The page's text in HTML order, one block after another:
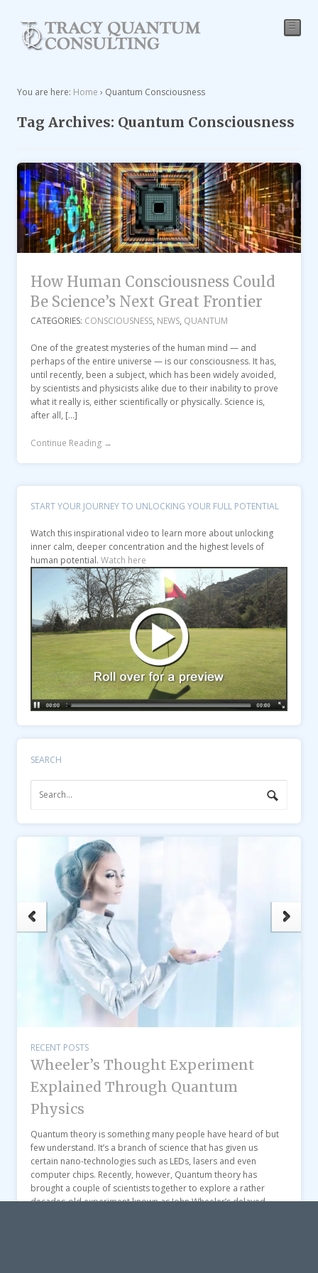
☰
You are here: Home › Quantum Consciousness
Tag Archives: Quantum Consciousness
How Human Consciousness Could
Be Science’s Next Great Frontier
CATEGORIES: CONSCIOUSNESS, NEWS, QUANTUM
One of the greatest mysteries of the human mind — and
perhaps of the entire universe — is our consciousness. It has,
until recently, been a subject, which has been widely avoided,
by scientists and physicists alike due to their inability to prove
what it really is, either scientifically or physically. Science is,
after all, […]
Continue Reading →
START YOUR JOURNEY TO UNLOCKING YOUR FULL POTENTIAL
Watch this inspirational video to learn more about unlocking
inner calm, deeper concentration and the highest levels of
human potential.Watch here
SEARCH
RECENT POSTS
Wheeler’s Thought Experiment
Explained Through Quantum
Physics
Quantum theory is something many people have heard of but
few understand. It’s a branch of science that has given us
certain nano-technologies such as LEDs, lasers and even
computer chips. Recently, however, Quantum theory has
brought a couple of scientists together to explore a rather
decades-old experiment known as John Wheeler’s delayed-